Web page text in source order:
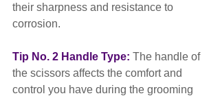
their sharpness and resistance to
corrosion.
Tip No. 2 Handle Type: The handle of
the scissors affects the comfort and
control you have during the grooming